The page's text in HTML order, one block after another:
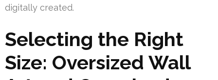
digitally created.
Selecting the Right
Size: Oversized Wall